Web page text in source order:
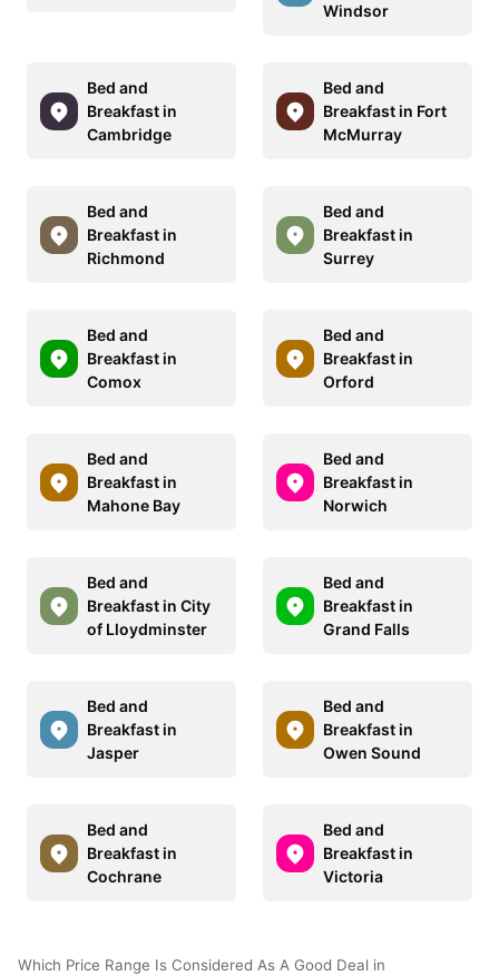
Windsor
Bed and
Breakfast in
Cambridge
Bed and
Breakfast in Fort
McMurray
Bed and
Breakfast in
Richmond
Bed and
Breakfast in
Surrey
Bed and
Breakfast in
Comox
Bed and
Breakfast in
Orford
Bed and
Breakfast in
Mahone Bay
Bed and
Breakfast in
Norwich
Bed and
Breakfast in City
of Lloydminster
Bed and
Breakfast in
Grand Falls
Bed and
Breakfast in
Jasper
Bed and
Breakfast in
Owen Sound
Bed and
Breakfast in
Cochrane
Bed and
Breakfast in
Victoria
Which Price Range Is Considered As A Good Deal in